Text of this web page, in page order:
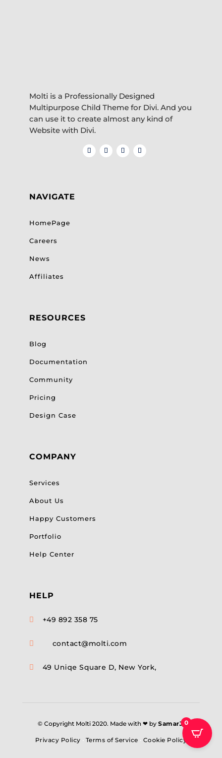
Molti is a Professionally Designed
Multipurpose Child Theme for Divi. And you
can use it to create almost any kind of
Website with Divi.
NAVIGATE
HomePage
Careers
News
Affiliates
RESOURCES
Blog
Documentation
Community
Pricing
Design Case
COMPANY
Services
About Us
Happy Customers
Portfolio
Help Center
HELP
 +49 892 358 75
 contact@molti.com
 49 Uniqe Square D, New York,
© Copyright Molti 2020. Made with ❤ bySamarJ
Privacy Policy • Terms of Service • Cookie Policy
0